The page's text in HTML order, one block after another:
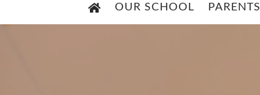
OUR SCHOOL PARENTS